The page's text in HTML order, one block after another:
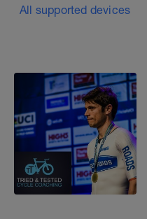
All supported devices